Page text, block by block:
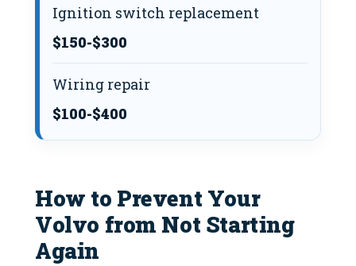
Ignition switch replacement
$150-$300
Wiring repair
$100-$400
How to Prevent Your
Volvo from Not Starting
Again